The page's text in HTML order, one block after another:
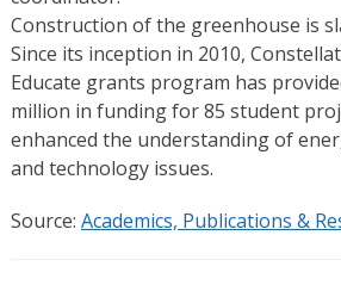
Construction of the greenhouse is
Since its inception in 2010,
Educate grants program has
million in funding for 85 student
enhanced the understanding of
and technology issues.
Source: Academics, Publications &